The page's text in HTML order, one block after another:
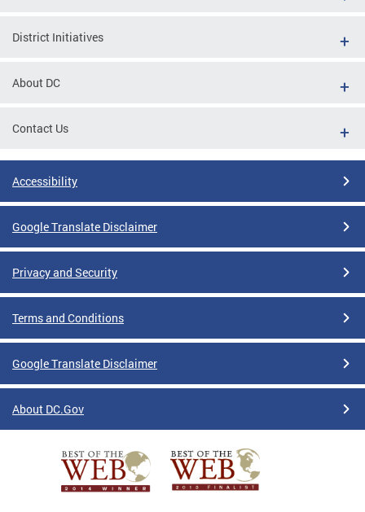
District Initiatives
About DC
Contact Us
Accessibility
Google Translate Disclaimer
Privacy and Security
Terms and Conditions
Google Translate Disclaimer
About DC.Gov